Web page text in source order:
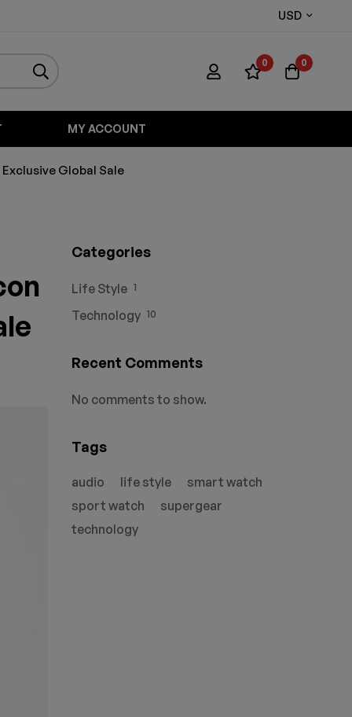
USD
0 0
MY ACCOUNT
Global Sale
Categories
Life Style 1
Technology 10
Recent Comments
No comments to show.
Tags
audio life style
smart watch
sport watch
supergear
technology